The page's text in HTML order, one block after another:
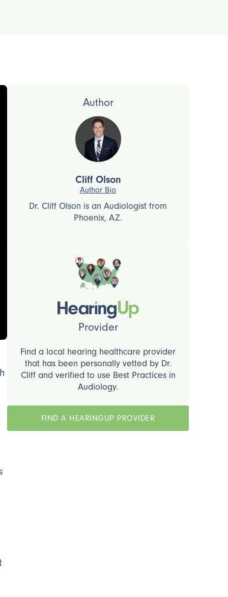
Author
Cliff Olson
Author Bio
Dr. Cliff Olson is an Audiologist from
Phoenix, AZ.
Provider
Find a local hearing healthcare provider
that has been personally vetted by Dr.
Cliff and verified to use Best Practices in
Audiology.
FIND A HEARINGUP PROVIDER